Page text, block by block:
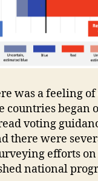
was a feeling of
countries began
voting
there were
efforts on
national